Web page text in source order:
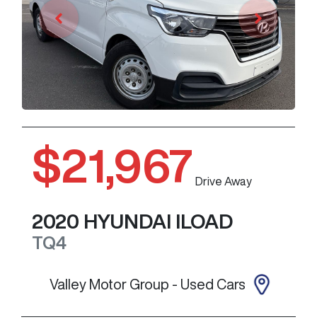
$21,967 Drive Away
2020 HYUNDAI ILOAD
TQ4
Valley Motor Group - Used Cars